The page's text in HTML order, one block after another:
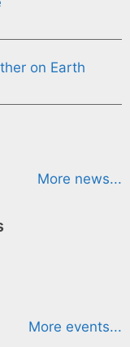
on Earth
More news...
More events...